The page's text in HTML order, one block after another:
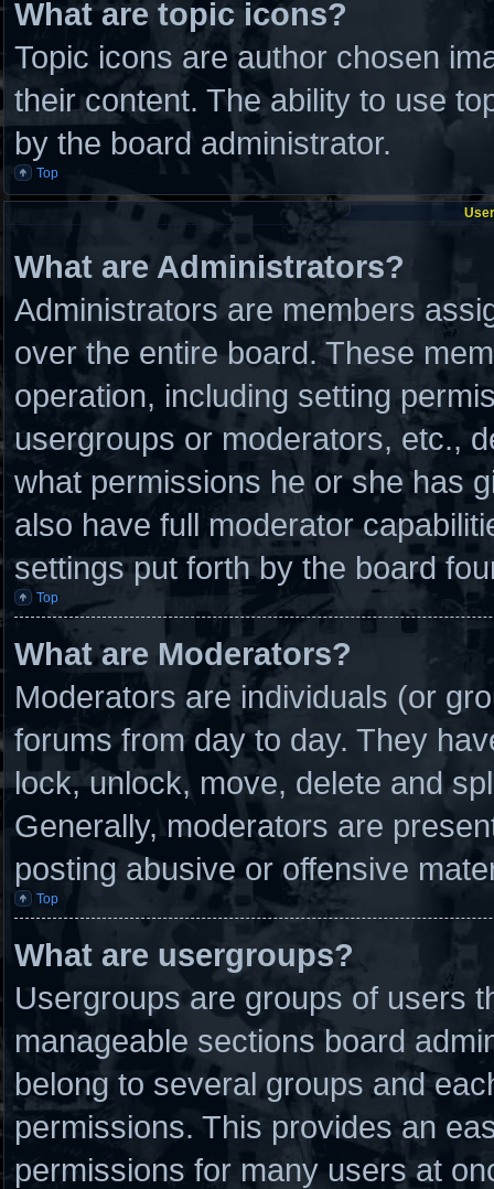
What are topic icons?
Topic icons are author chosen
their content. The ability to use
by the board administrator.
Top
What are Administrators?
Administrators are members
over the entire board. These
operation, including setting
usergroups or moderators, etc.,
what permissions he or she has
also have full moderator
settings put forth by the board
Top
What are Moderators?
Moderators are individuals (or
forums from day to day. They
lock, unlock, move, delete and
Generally, moderators are
posting abusive or offensive
Top
What are usergroups?
Usergroups are groups of users
manageable sections board
belong to several groups and
permissions. This provides an
permissions for many users at